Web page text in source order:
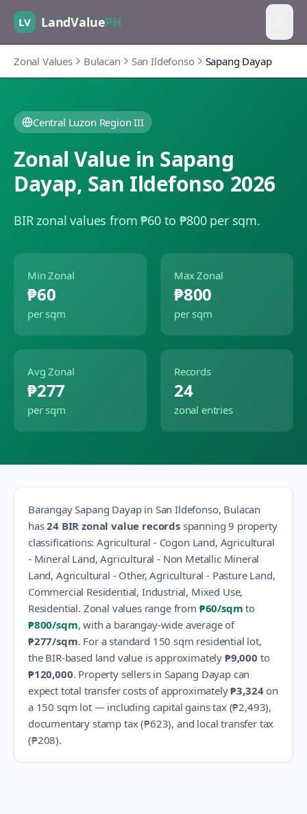
LV LandValuePH
Zonal Values Bulacan San Ildefonso Sapang Dayap
Central Luzon Region III
Zonal Value in Sapang
Dayap, San Ildefonso 2026
BIR zonal values from ₱60 to ₱800 per sqm.
Min Zonal
₱60
per sqm
Max Zonal
₱800
per sqm
Avg Zonal
₱277
per sqm
Records
24
zonal entries
BarangaySapang Dayapin San Ildefonso, Bulacan
has24 BIR zonal value recordsspanning 9 property
classifications:Agricultural - Cogon Land, Agricultural
- Mineral Land, Agricultural - Non Metallic Mineral
Land, Agricultural - Other, Agricultural - Pasture Land,
Commercial Residential, Industrial, Mixed Use,
Residential. Zonal values range from ₱60/sqm to
₱800/sqm, with a barangay-wide average of
₱277/sqm. For a standard 150 sqm residential lot,
the BIR-based land value is approximately ₱9,000 to
₱120,000. Property sellers in Sapang Dayapcan
expect total transfer costs of approximately₱3,324on
a 150 sqm lot — including capital gains tax (₱2,493),
documentary stamp tax (₱623), and local transfer tax
(₱208).